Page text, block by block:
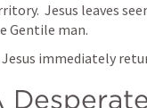
Jesus leaves
Gentile man.
Jesus immediately